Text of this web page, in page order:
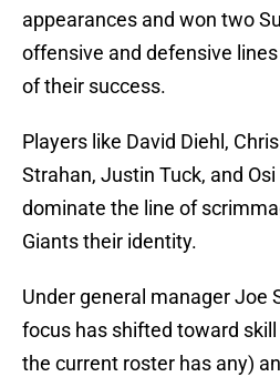
appearances and won two
offensive and defensive
of their success.
Players like David Diehl,
Strahan, Justin Tuck, and
dominate the line of
Giants their identity.
Under general manager Joe
focus has shifted toward
the current roster has any)